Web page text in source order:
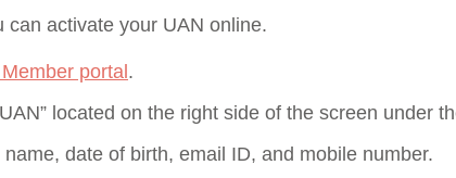
can activate your UAN online.
portal.
located on the right side of the screen under
date of birth, email ID, and mobile number.